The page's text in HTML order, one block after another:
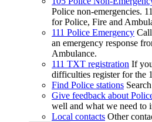
Police non-emergencies.
for Police, Fire and
111 Police Emergency
an emergency response
Ambulance.
111 TXT registration If
difficulties register for the
Find Police stations
Give feedback about
well and what we need to
Local contacts Other